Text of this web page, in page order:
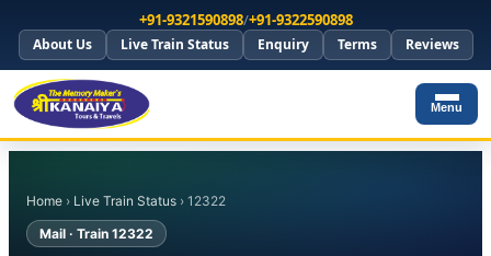
+91-9321590898/+91-9322590898
About Us Live Train Status Enquiry Terms Reviews
Menu
Home › Live Train Status › 12322
Mail · Train 12322